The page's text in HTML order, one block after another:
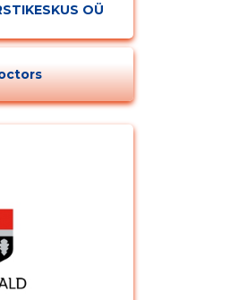
OÜ
image
CHANGE